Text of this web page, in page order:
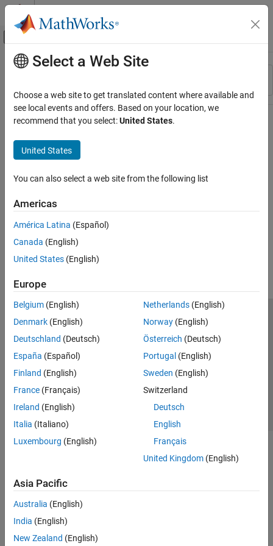
Skip to content
Off-Canvas Navigation Menu Toggle
Resource
Main Content
Select a Web Site
Choose a web site to get translated content where available and
see local events and offers. Based on your location, we
recommend that you select:United States.
United States
You can also select a web site from the following list
Americas
América Latina (Español)
Canada (English)
United States (English)
Europe
Belgium (English)
Denmark (English)
Deutschland (Deutsch)
España (Español)
Finland (English)
France (Français)
Ireland (English)
Italia (Italiano)
Luxembourg (English)
Netherlands(English)
Norway(English)
Österreich (Deutsch)
Portugal (English)
Sweden (English)
Switzerland
Deutsch
English
Français
United Kingdom(English)
Asia Pacific
Australia (English)
India (English)
New Zealand (English)
Trust Center Trademarks Privacy Policy
Preventing Piracy
Application Status
© 1994-2026 The MathWorks, Inc.